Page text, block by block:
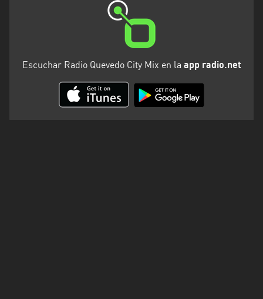
Escuchar Radio Quevedo City Mix en la app radio.net